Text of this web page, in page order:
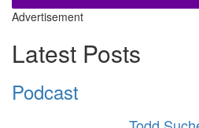
Advertisement
Latest Posts
Podcast